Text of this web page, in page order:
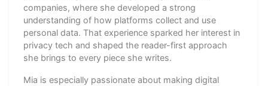
companies, where she developed a strong
understanding of how platforms collect and use
personal data. That experience sparked her interest in
privacy tech and shaped the reader-first approach
she brings to every piece she writes.
Mia is especially passionate about making digital